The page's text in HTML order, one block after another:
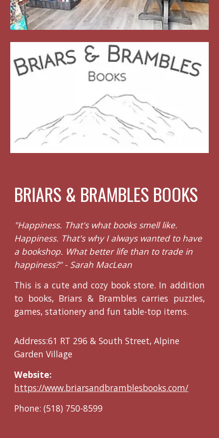
BRIARS & BRAMBLES BOOKS
"Happiness. That's what books smell like.
Happiness. That's why I always wanted to have
a bookshop. What better life than to trade in
happiness?" - Sarah MacLean
This is a cute and cozy book store. In addition
to books, Briars & Brambles carries puzzles,
games, stationery and fun table-top items.
Address:61 RT 296 & South Street, Alpine
Garden Village
Website:
https://www.briarsandbramblesbooks.com/
Phone: (518) 750-8599